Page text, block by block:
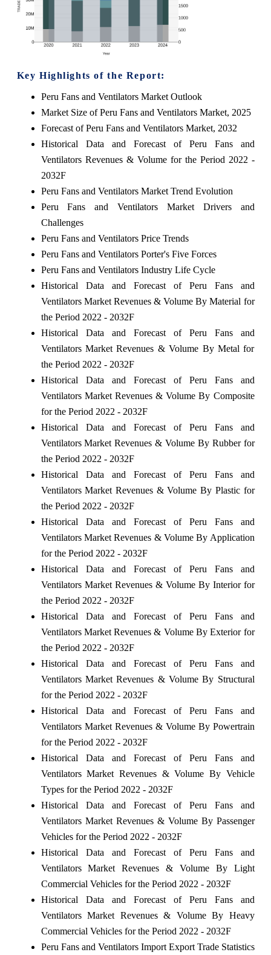
Key Highlights of the Report:
Peru Fans and Ventilators Market Outlook
Market Size of Peru Fans and Ventilators Market, 2025
Forecast of Peru Fans and Ventilators Market, 2032
Historical Data and Forecast of Peru Fans and
Ventilators Revenues & Volume for the Period 2022 -
2032F
Peru Fans and Ventilators Market Trend Evolution
Peru Fans and Ventilators Market Drivers and
Challenges
Peru Fans and Ventilators Price Trends
Peru Fans and Ventilators Porter's Five Forces
Peru Fans and Ventilators Industry Life Cycle
Historical Data and Forecast of Peru Fans and
Ventilators Market Revenues & Volume By Material for
the Period 2022 - 2032F
Historical Data and Forecast of Peru Fans and
Ventilators Market Revenues & Volume By Metal for
the Period 2022 - 2032F
Historical Data and Forecast of Peru Fans and
Ventilators Market Revenues & Volume By Composite
for the Period 2022 - 2032F
Historical Data and Forecast of Peru Fans and
Ventilators Market Revenues & Volume By Rubber for
the Period 2022 - 2032F
Historical Data and Forecast of Peru Fans and
Ventilators Market Revenues & Volume By Plastic for
the Period 2022 - 2032F
Historical Data and Forecast of Peru Fans and
Ventilators Market Revenues & Volume By Application
for the Period 2022 - 2032F
Historical Data and Forecast of Peru Fans and
Ventilators Market Revenues & Volume By Interior for
the Period 2022 - 2032F
Historical Data and Forecast of Peru Fans and
Ventilators Market Revenues & Volume By Exterior for
the Period 2022 - 2032F
Historical Data and Forecast of Peru Fans and
Ventilators Market Revenues & Volume By Structural
for the Period 2022 - 2032F
Historical Data and Forecast of Peru Fans and
Ventilators Market Revenues & Volume By Powertrain
for the Period 2022 - 2032F
Historical Data and Forecast of Peru Fans and
Ventilators Market Revenues & Volume By Vehicle
Types for the Period 2022 - 2032F
Historical Data and Forecast of Peru Fans and
Ventilators Market Revenues & Volume By Passenger
Vehicles for the Period 2022 - 2032F
Historical Data and Forecast of Peru Fans and
Ventilators Market Revenues & Volume By Light
Commercial Vehicles for the Period 2022 - 2032F
Historical Data and Forecast of Peru Fans and
Ventilators Market Revenues & Volume By Heavy
Commercial Vehicles for the Period 2022 - 2032F
Peru Fans and Ventilators Import Export Trade Statistics